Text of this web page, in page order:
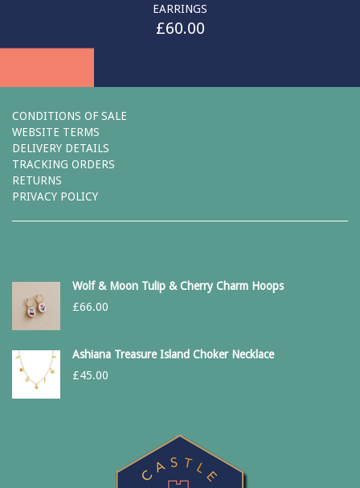
EARRINGS
£60.00
CONDITIONS OF SALE
WEBSITE TERMS
DELIVERY DETAILS
TRACKING ORDERS
RETURNS
PRIVACY POLICY
Wolf & Moon Tulip & Cherry Charm Hoops
£66.00
Ashiana Treasure Island Choker Necklace
£45.00